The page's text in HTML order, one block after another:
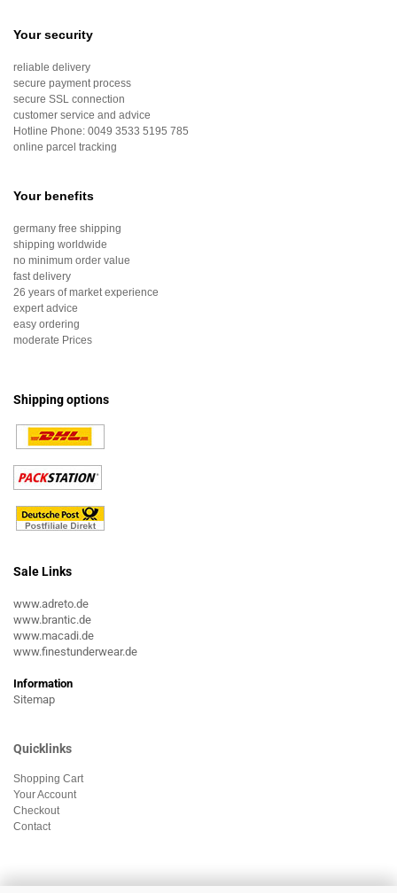
Your security
reliable delivery
secure payment process
secure SSL connection
customer service and advice
Hotline Phone: 0049 3533 5195 785
online parcel tracking
Your benefits
germany free shipping
shipping worldwide
no minimum order value
fast delivery
26 years of market experience
expert advice
easy ordering
moderate Prices
Shipping options
Sale Links
www.adreto.de
www.brantic.de
www.macadi.de
www.finestunderwear.de
Information
Sitemap
Quicklinks
Shopping Cart
Your Account
Checkout
Contact